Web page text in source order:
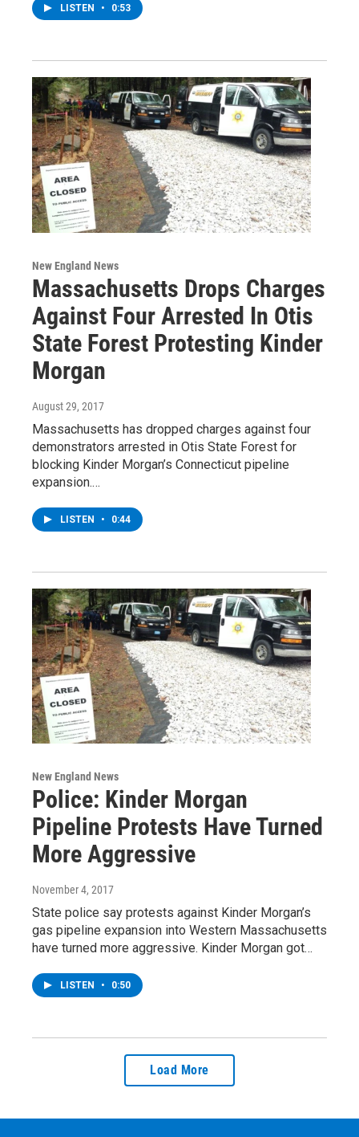
LISTEN • 0:53
New England News
Massachusetts Drops Charges
Against Four Arrested In Otis
State Forest Protesting Kinder
Morgan
August 29, 2017
Massachusetts has dropped charges against four
demonstrators arrested in Otis State Forest for
blocking Kinder Morgan’s Connecticut pipeline
expansion.…
LISTEN • 0:44
New England News
Police: Kinder Morgan
Pipeline Protests Have Turned
More Aggressive
November 4, 2017
State police say protests against Kinder Morgan’s
gas pipeline expansion into Western Massachusetts
have turned more aggressive. Kinder Morgan got…
LISTEN • 0:50
Load More